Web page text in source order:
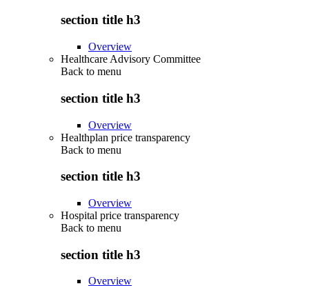
section title h3
Overview
Healthcare Advisory Committee
Back to menu
section title h3
Overview
Healthplan price transparency
Back to menu
section title h3
Overview
Hospital price transparency
Back to menu
section title h3
Overview